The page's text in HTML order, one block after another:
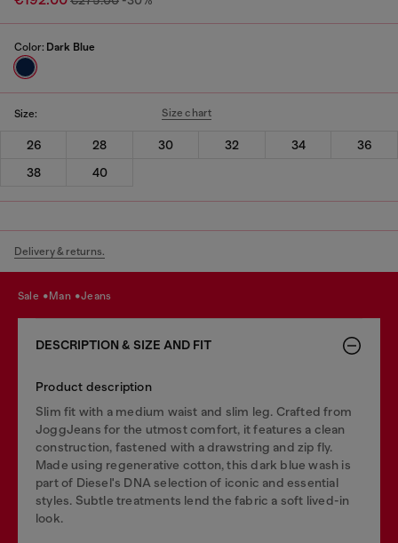
Color: Dark Blue
Size: Size chart
26 28 30 32 34
36
38
40
Delivery & returns.
sale man jeans
DESCRIPTION & SIZE AND FIT
Product description
Slim fit with a medium waist and slim leg. Crafted from
JoggJeans for the utmost comfort, it features a clean
construction, fastened with a drawstring and zip fly.
Made using regenerative cotton, this dark blue wash is
part of Diesel's DNA selection of iconic and essential
styles. Subtle treatments lend the fabric a soft lived-in
look.